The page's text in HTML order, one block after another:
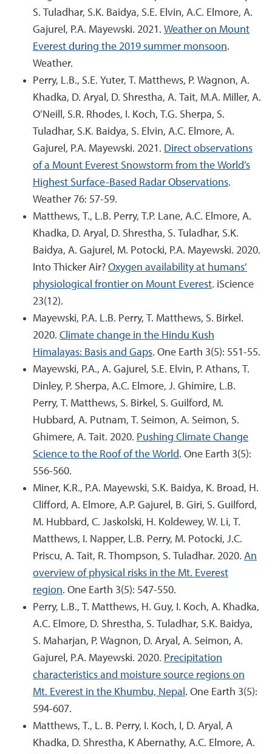
S. Tuladhar, S.K. Baidya, S.E. Elvin, A.C. Elmore, A.
Gajurel, P.A. Mayewski. 2021. Weather on Mount
Everest during the 2019 summer monsoon.
Weather.
Perry, L.B., S.E. Yuter, T. Matthews, P. Wagnon, A.
Khadka, D. Aryal, D. Shrestha, A. Tait, M.A. Miller, A.
O’Neill, S.R. Rhodes, I. Koch, T.G. Sherpa, S.
Tuladhar, S.K. Baidya, S. Elvin, A.C. Elmore, A.
Gajurel, P.A. Mayewski. 2021. Direct observations
of a Mount Everest Snowstorm from the World’s
Highest Surface-Based Radar Observations.
Weather 76: 57-59.
Matthews, T., L.B. Perry, T.P. Lane, A.C. Elmore, A.
Khadka, D. Aryal, D. Shrestha, S. Tuladhar, S.K.
Baidya, A. Gajurel, M. Potocki, P.A. Mayewski. 2020.
Into Thicker Air? Oxygen availability at humans’
physiological frontier on Mount Everest. iScience
23(12).
Mayewski, P.A. L.B. Perry, T. Matthews, S. Birkel.
2020. Climate change in the Hindu Kush
Himalayas: Basis and Gaps. One Earth 3(5): 551-55.
Mayewski, P.A., A. Gajurel, S.E. Elvin, P. Athans, T.
Dinley, P. Sherpa, A.C. Elmore, J. Ghimire, L.B.
Perry, T. Matthews, S. Birkel, S. Guilford, M.
Hubbard, A. Putnam, T. Seimon, A. Seimon, S.
Ghimere, A. Tait. 2020. Pushing Climate Change
Science to the Roof of the World. One Earth 3(5):
556-560.
Miner, K.R., P.A. Mayewski, S.K. Baidya, K. Broad, H.
Clifford, A. Elmore, A.P. Gajurel, B. Giri, S. Guilford,
M. Hubbard, C. Jaskolski, H. Koldewey, W. Li, T.
Matthews, I. Napper, L.B. Perry, M. Potocki, J.C.
Priscu, A. Tait, R. Thompson, S. Tuladhar. 2020. An
overview of physical risks in the Mt. Everest
region. One Earth 3(5): 547-550.
Perry, L.B., T. Matthews, H. Guy, I. Koch, A. Khadka,
A.C. Elmore, D. Shrestha, S. Tuladhar, S.K. Baidya,
S. Maharjan, P. Wagnon, D. Aryal, A. Seimon, A.
Gajurel, P.A. Mayewski. 2020. Precipitation
characteristics and moisture source regions on
Mt. Everest in the Khumbu, Nepal . One Earth 3(5):
594-607.
Matthews, T., L. B. Perry, I. Koch, I, D. Aryal, A
Khadka, D. Shrestha, K Abernathy, A.C. Elmore, A.